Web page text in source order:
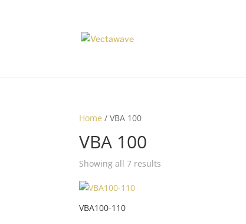
Home / VBA 100
VBA 100
Showing all 7 results
VBA100-110